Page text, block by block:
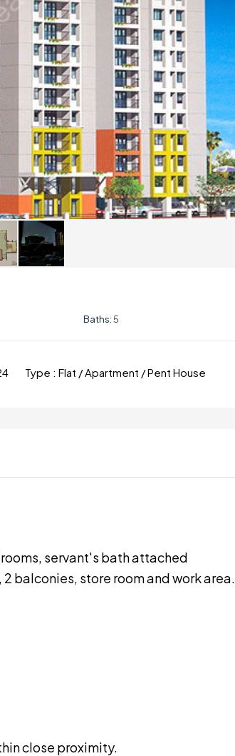
Baths:5
Type : Flat / Apartment / Pent House
servant's bath attached
balconies, store room and work area.
close proximity.